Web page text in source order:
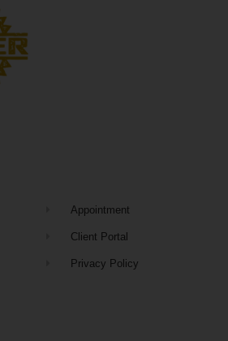
Appointment
Client Portal
Privacy Policy